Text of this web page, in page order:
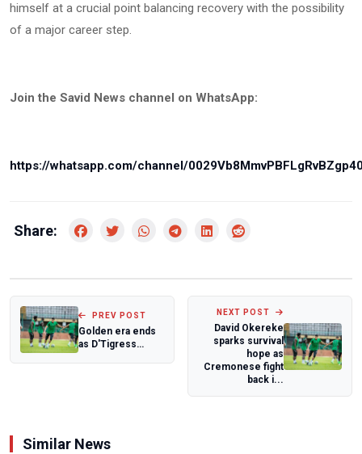
himself at a crucial point balancing recovery with the possibility
of a major career step.
Join the Savid News channel on WhatsApp:
https://whatsapp.com/channel/
Share:
PREV POST
Golden era ends
as D'Tigress
NEXT POST
David Okereke
sparks survival
hope as
Cremonese fight
back i...
Similar News